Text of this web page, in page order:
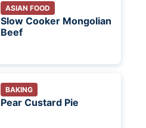
ASIAN FOOD
Slow Cooker Mongolian
Beef
BAKING
Pear Custard Pie